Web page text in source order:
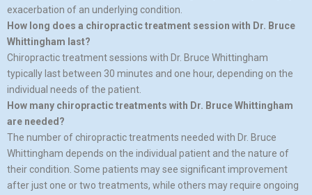
exacerbation of an underlying condition.
How long does a chiropractic treatment session with Dr. Bruce
Whittingham last?
Chiropractic treatment sessions with Dr. Bruce Whittingham
typically last between 30 minutes and one hour, depending on the
individual needs of the patient.
How many chiropractic treatments with Dr. Bruce Whittingham
are needed?
The number of chiropractic treatments needed with Dr. Bruce
Whittingham depends on the individual patient and the nature of
their condition. Some patients may see significant improvement
after just one or two treatments, while others may require ongoing